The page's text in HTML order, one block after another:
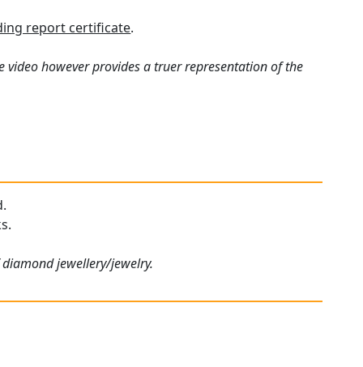
report certificate.
however provides a truer representation of the
jewellery/jewelry.